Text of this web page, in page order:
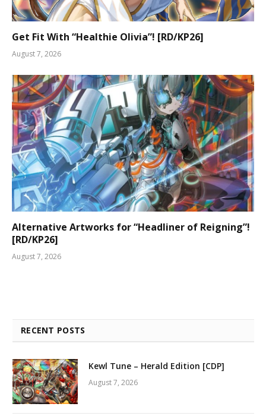
Get Fit With “Healthie Olivia”! [RD/KP26]
August 7, 2026
Alternative Artworks for “Headliner of Reigning”!
[RD/KP26]
August 7, 2026
RECENT POSTS
Kewl Tune – Herald Edition [CDP]
August 7, 2026